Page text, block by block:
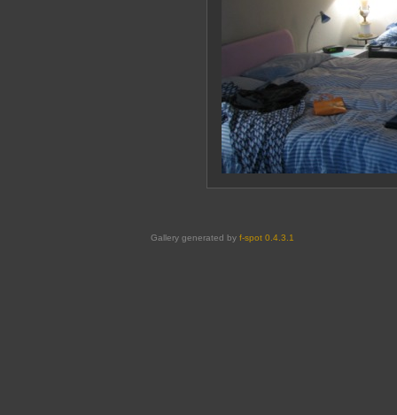
Gallery generated by f-spot 0.4.3.1